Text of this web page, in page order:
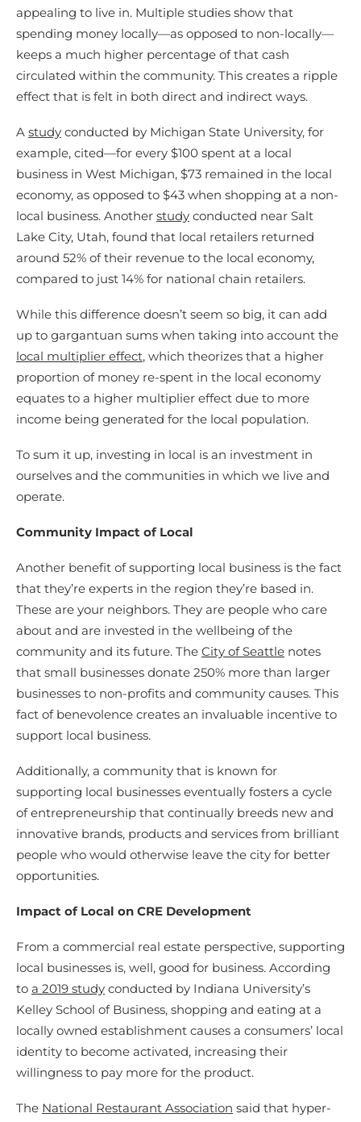
appealing to live in. Multiple studies show that
spending money locally—as opposed to non-locally—
keeps a much higher percentage of that cash
circulated within the community. This creates a ripple
effect that is felt in both direct and indirect ways.
A study conducted by Michigan State University, for
example, cited—for every $100 spent at a local
business in West Michigan, $73 remained in the local
economy, as opposed to $43 when shopping at a non-
local business. Another study conducted near Salt
Lake City, Utah, found that local retailers returned
around 52% of their revenue to the local economy,
compared to just 14% for national chain retailers.
While this difference doesn’t seem so big, it can add
up to gargantuan sums when taking into account the
local multiplier effect, which theorizes that a higher
proportion of money re-spent in the local economy
equates to a higher multiplier effect due to more
income being generated for the local population.
To sum it up, investing in local is an investment in
ourselves and the communities in which we live and
operate.
Community Impact of Local
Another benefit of supporting local business is the fact
that they’re experts in the region they’re based in.
These are your neighbors. They are people who care
about and are invested in the wellbeing of the
community and its future. The City of Seattle notes
that small businesses donate 250% more than larger
businesses to non-profits and community causes. This
fact of benevolence creates an invaluable incentive to
support local business.
Additionally, a community that is known for
supporting local businesses eventually fosters a cycle
of entrepreneurship that continually breeds new and
innovative brands, products and services from brilliant
people who would otherwise leave the city for better
opportunities.
Impact of Local on CRE Development
From a commercial real estate perspective, supporting
local businesses is, well, good for business. According
to a 2019 study conducted by Indiana University’s
Kelley School of Business, shopping and eating at a
locally owned establishment causes a consumers’ local
identity to become activated, increasing their
willingness to pay more for the product.
The National Restaurant Association said that hyper-